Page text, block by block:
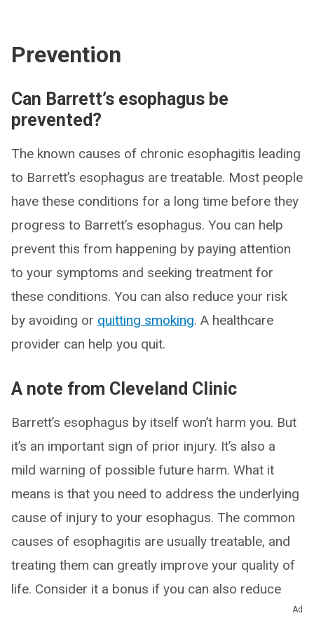
Prevention
Can Barrett’s esophagus be
prevented?
The known causes of chronic esophagitis leading
to Barrett’s esophagus are treatable. Most people
have these conditions for a long time before they
progress to Barrett’s esophagus. You can help
prevent this from happening by paying attention
to your symptoms and seeking treatment for
these conditions. You can also reduce your risk
by avoiding or quitting smoking. A healthcare
provider can help you quit.
A note from Cleveland Clinic
Barrett’s esophagus by itself won’t harm you. But
it’s an important sign of prior injury. It’s also a
mild warning of possible future harm. What it
means is that you need to address the underlying
cause of injury to your esophagus. The common
causes of esophagitis are usually treatable, and
treating them can greatly improve your quality of
life. Consider it a bonus if you can also reduce
Ad